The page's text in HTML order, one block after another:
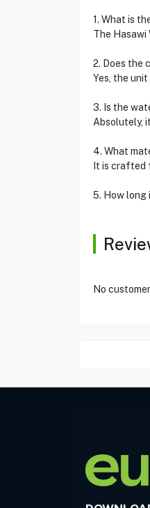
1. What is
The Hasawi
2. Does the
Yes, the
3. Is the
Absolutely,
4. What
It is crafted
5. How long
No